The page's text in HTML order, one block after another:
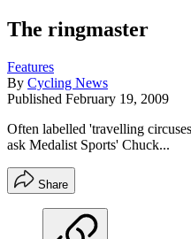
The ringmaster
Features
By Cycling News
Published February 19, 2009
Often labelled 'travelling
ask Medalist Sports' Chuck...
Share